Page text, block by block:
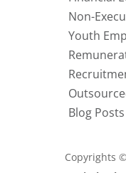
Non-
Youth
Blog Posts
Copyrights